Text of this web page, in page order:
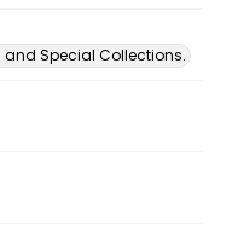
and Special Collections.